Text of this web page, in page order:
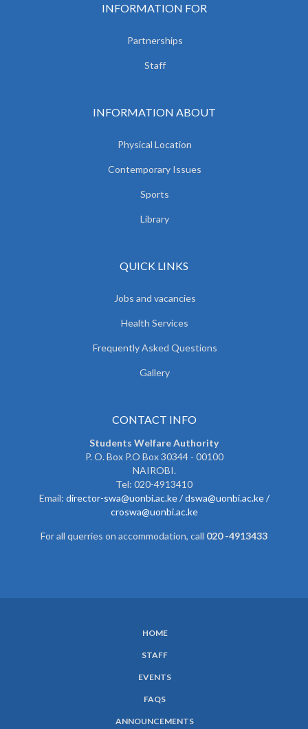
INFORMATION FOR
Partnerships
Staff
INFORMATION ABOUT
Physical Location
Contemporary Issues
Sports
Library
QUICK LINKS
Jobs and vacancies
Health Services
Frequently Asked Questions
Gallery
CONTACT INFO
Students Welfare Authority
P. O. Box P.O Box 30344 - 00100
NAIROBI.
Tel: 020-4913410
Email: director-swa@uonbi.ac.ke / dswa@uonbi.ac.ke /
croswa@uonbi.ac.ke
For all querries on accommodation, call 020 -4913433
HOME
STAFF
EVENTS
FAQS
ANNOUNCEMENTS